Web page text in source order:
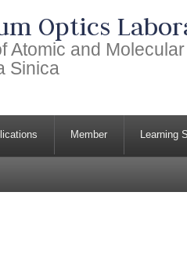
Optics
Atomic and
Sinica
Member Learning